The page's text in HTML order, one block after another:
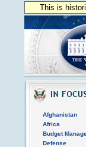
This is
Afghanistan
Africa
Budget
Defense